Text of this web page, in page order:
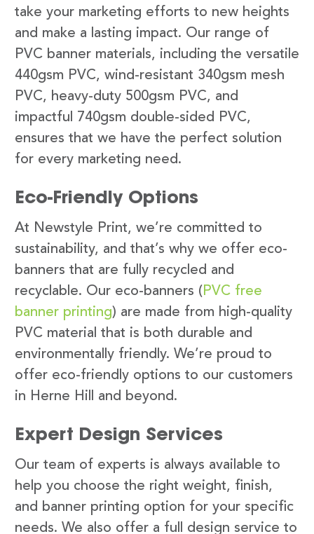
take your marketing efforts to new heights
and make a lasting impact. Our range of
PVC banner materials, including the versatile
440gsm PVC, wind-resistant 340gsm mesh
PVC, heavy-duty 500gsm PVC, and
impactful 740gsm double-sided PVC,
ensures that we have the perfect solution
for every marketing need.
Eco-Friendly Options
At Newstyle Print, we’re committed to
sustainability, and that’s why we offer eco-
banners that are fully recycled and
recyclable. Our eco-banners ( PVC free
banner printing) are made from high-quality
PVC material that is both durable and
environmentally friendly. We’re proud to
offer eco-friendly options to our customers
in Herne Hill and beyond.
Expert Design Services
Our team of experts is always available to
help you choose the right weight, finish,
and banner printing option for your specific
needs. We also offer a full design service to